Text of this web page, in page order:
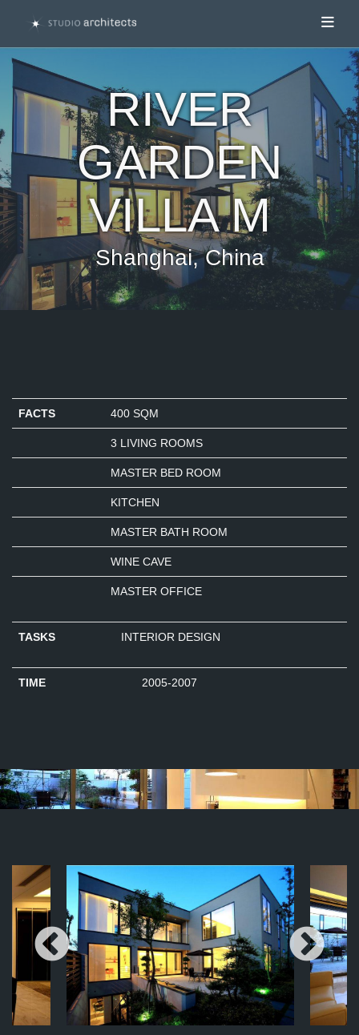
RIVER
GARDEN
VILLA M
Shanghai, China
FACTS 400 SQM
3 LIVING ROOMS
MASTER BED ROOM
KITCHEN
MASTER BATH ROOM
WINE CAVE
MASTER OFFICE
TASKS INTERIOR DESIGN
TIME 2005-2007